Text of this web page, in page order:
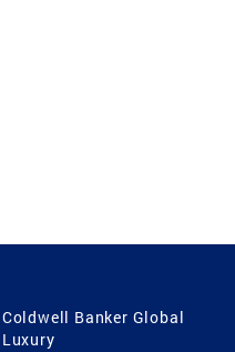
Coldwell Banker Global
Luxury